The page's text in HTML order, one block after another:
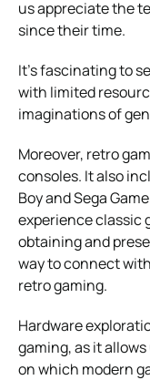
us appreciate the
since their time.
It’s fascinating to
with limited
imaginations of
Moreover, retro
consoles. It also
Boy and Sega
experience classic
obtaining and
way to connect
retro gaming.
Hardware
gaming, as it
on which modern